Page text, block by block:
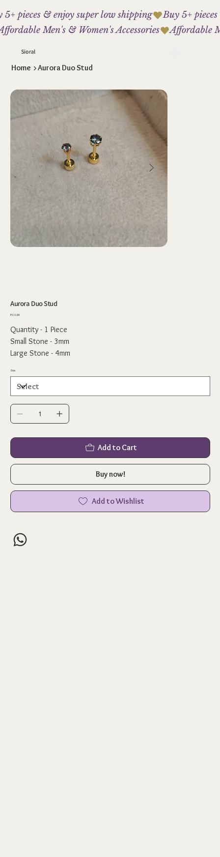
Sioral
5+ pieces & enjoy super low shipping
Men's & Women's Accessories
Home >Aurora Duo Stud
Aurora Duo Stud
Price
₹111.00
Quantity - 1 Piece
Small Stone - 3mm
Large Stone - 4mm
Size
Add to Cart
Buy now!
Add to Wishlist